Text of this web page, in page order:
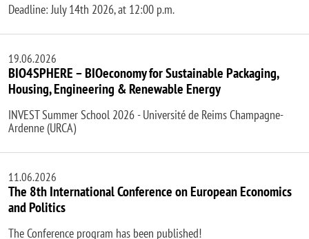
Deadline: July 14th 2026, at 12:00 p.m.
19.06.2026
BIO4SPHERE – BIOeconomy for Sustainable Packaging,
Housing, Engineering & Renewable Energy
INVEST Summer School 2026 - Université de Reims Champagne-
Ardenne (URCA)
11.06.2026
The 8th International Conference on European Economics
and Politics
The Conference program has been published!